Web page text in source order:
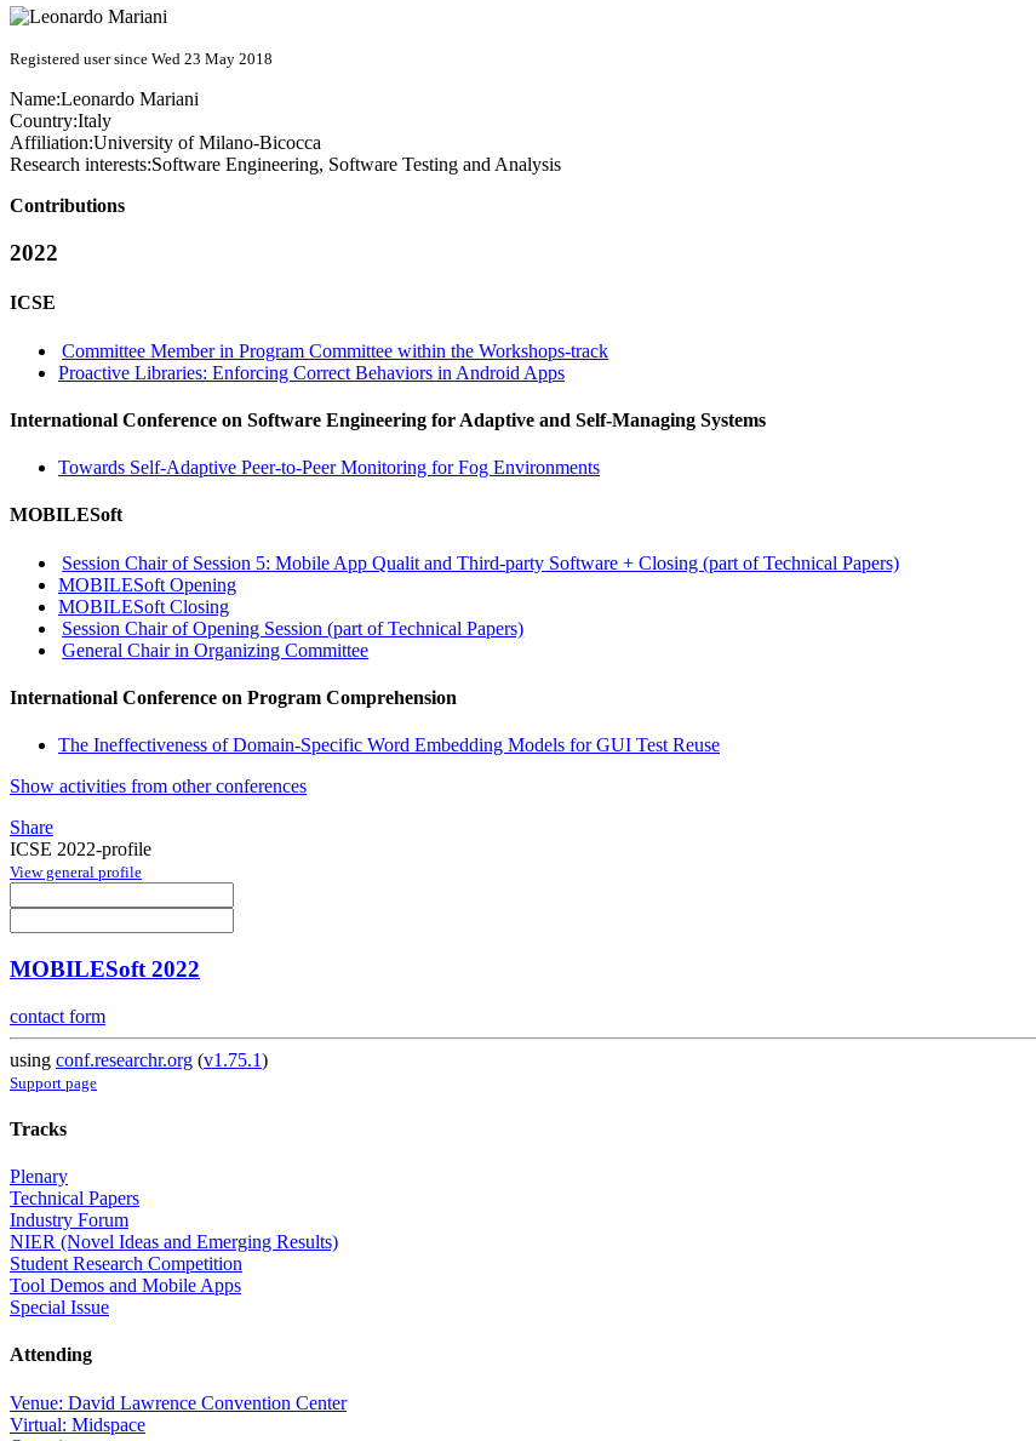
Registered user since Wed 23 May 2018
Name:Leonardo Mariani
Country:Italy
Affiliation:University of Milano-Bicocca
Research interests:Software Engineering, Software Testing and Analysis
Contributions
2022
ICSE
Committee Member in Program Committee within the Workshops-track
Proactive Libraries: Enforcing Correct Behaviors in Android Apps
International Conference on Software Engineering for Adaptive and Self-Managing Systems
Towards Self-Adaptive Peer-to-Peer Monitoring for Fog Environments
MOBILESoft
Session Chair of Session 5: Mobile App Qualit and Third-party Software + Closing (part of Technical Papers)
MOBILESoft Opening
MOBILESoft Closing
Session Chair of Opening Session (part of Technical Papers)
General Chair in Organizing Committee
International Conference on Program Comprehension
The Ineffectiveness of Domain-Specific Word Embedding Models for GUI Test Reuse
Show activities from other conferences
Share
ICSE 2022-profile
View general profile
MOBILESoft 2022
contact form
using conf.researchr.org (v1.75.1)
Support page
Tracks
Plenary
Technical Papers
Industry Forum
NIER (Novel Ideas and Emerging Results)
Student Research Competition
Tool Demos and Mobile Apps
Special Issue
Attending
Venue: David Lawrence Convention Center
Virtual: Midspace